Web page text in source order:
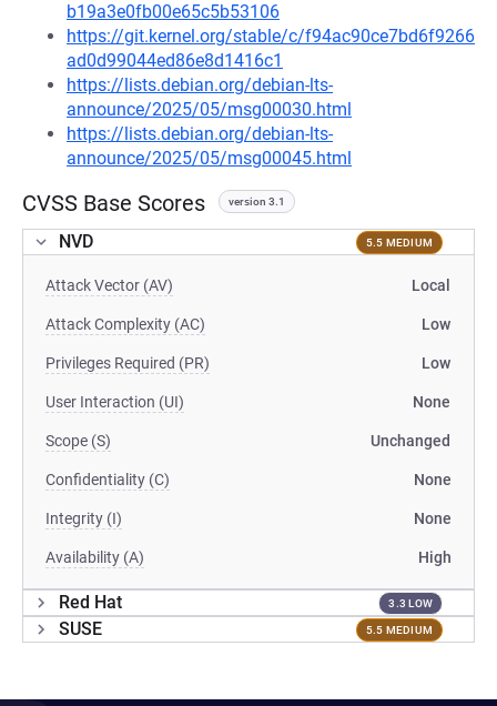
b19a3e0fb00e65c5b53106
https://git.kernel.org/stable/c/f94ac90ce7bd6f9266
ad0d99044ed86e8d1416c1
https://lists.debian.org/debian-lts-
announce/2025/05/msg00030.html
https://lists.debian.org/debian-lts-
announce/2025/05/msg00045.html
CVSS Base Scores version 3.1
NVD 5.5 MEDIUM
Attack Vector (AV) Local
Attack Complexity (AC) Low
Privileges Required (PR) Low
User Interaction (UI) None
Scope (S) Unchanged
Confidentiality (C) None
Integrity (I) None
Availability (A) High
Red Hat 3.3 LOW
SUSE 5.5 MEDIUM